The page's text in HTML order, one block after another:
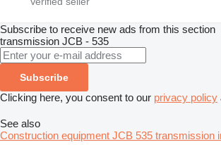
Subscribe to receive new ads from this section
transmission JCB - 535
Subscribe
Clicking here, you consent to our privacy policy
See also
Construction equipment JCB 535 transmission